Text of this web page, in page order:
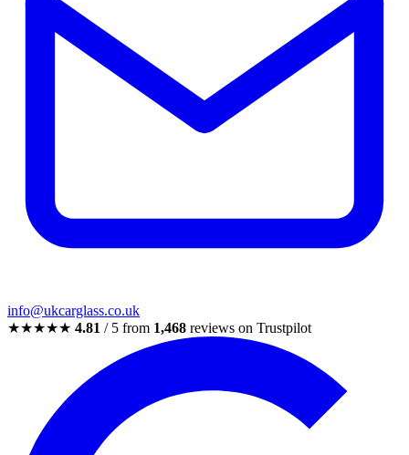
info@ukcarglass.co.uk
★★★★★ 4.81 / 5 from 1,468 reviews on Trustpilot